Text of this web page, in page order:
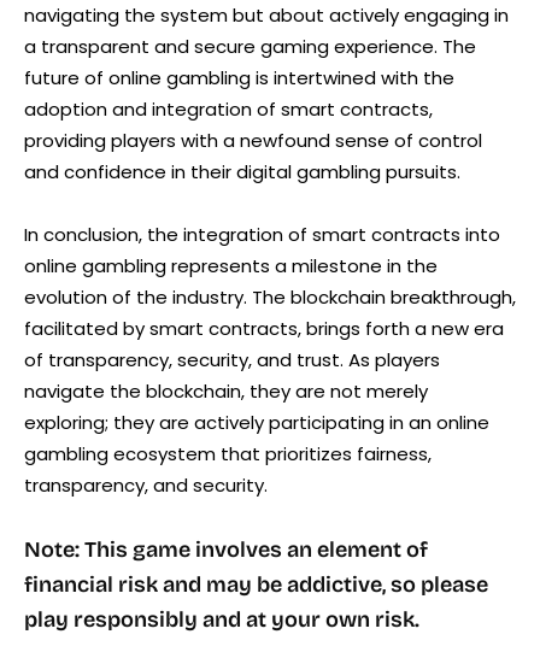
navigating the system but about actively engaging in
a transparent and secure gaming experience. The
future of online gambling is intertwined with the
adoption and integration of smart contracts,
providing players with a newfound sense of control
and confidence in their digital gambling pursuits.
In conclusion, the integration of smart contracts into
online gambling represents a milestone in the
evolution of the industry. The blockchain breakthrough,
facilitated by smart contracts, brings forth a new era
of transparency, security, and trust. As players
navigate the blockchain, they are not merely
exploring; they are actively participating in an online
gambling ecosystem that prioritizes fairness,
transparency, and security.
Note: This game involves an element of
financial risk and may be addictive, so please
play responsibly and at your own risk.